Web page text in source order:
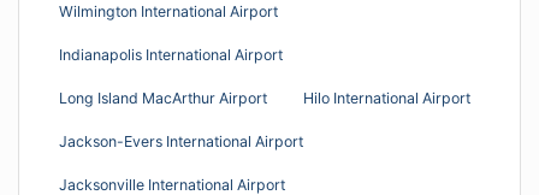
Wilmington International Airport
Indianapolis International Airport
Long Island MacArthur Airport Hilo International Airport
Jackson-Evers International Airport
Jacksonville International Airport